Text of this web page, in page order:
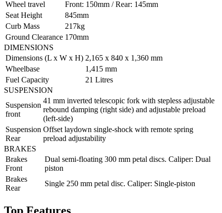
Wheel travel
Front: 150mm / Rear: 145mm
Seat Height
845mm
Curb Mass
217kg
Ground Clearance 170mm
DIMENSIONS
Dimensions (L x W x H) 2,165 x 840 x 1,360 mm
Wheelbase
1,415 mm
Fuel Capacity
21 Litres
SUSPENSION
Suspension
front
41 mm inverted telescopic fork with stepless adjustable
rebound damping (right side) and adjustable preload
(left-side)
Suspension
Rear
Offset laydown single-shock with remote spring
preload adjustability
BRAKES
Brakes
Front
Dual semi-floating 300 mm petal discs. Caliper: Dual
piston
Brakes
Rear
Single 250 mm petal disc. Caliper: Single-piston